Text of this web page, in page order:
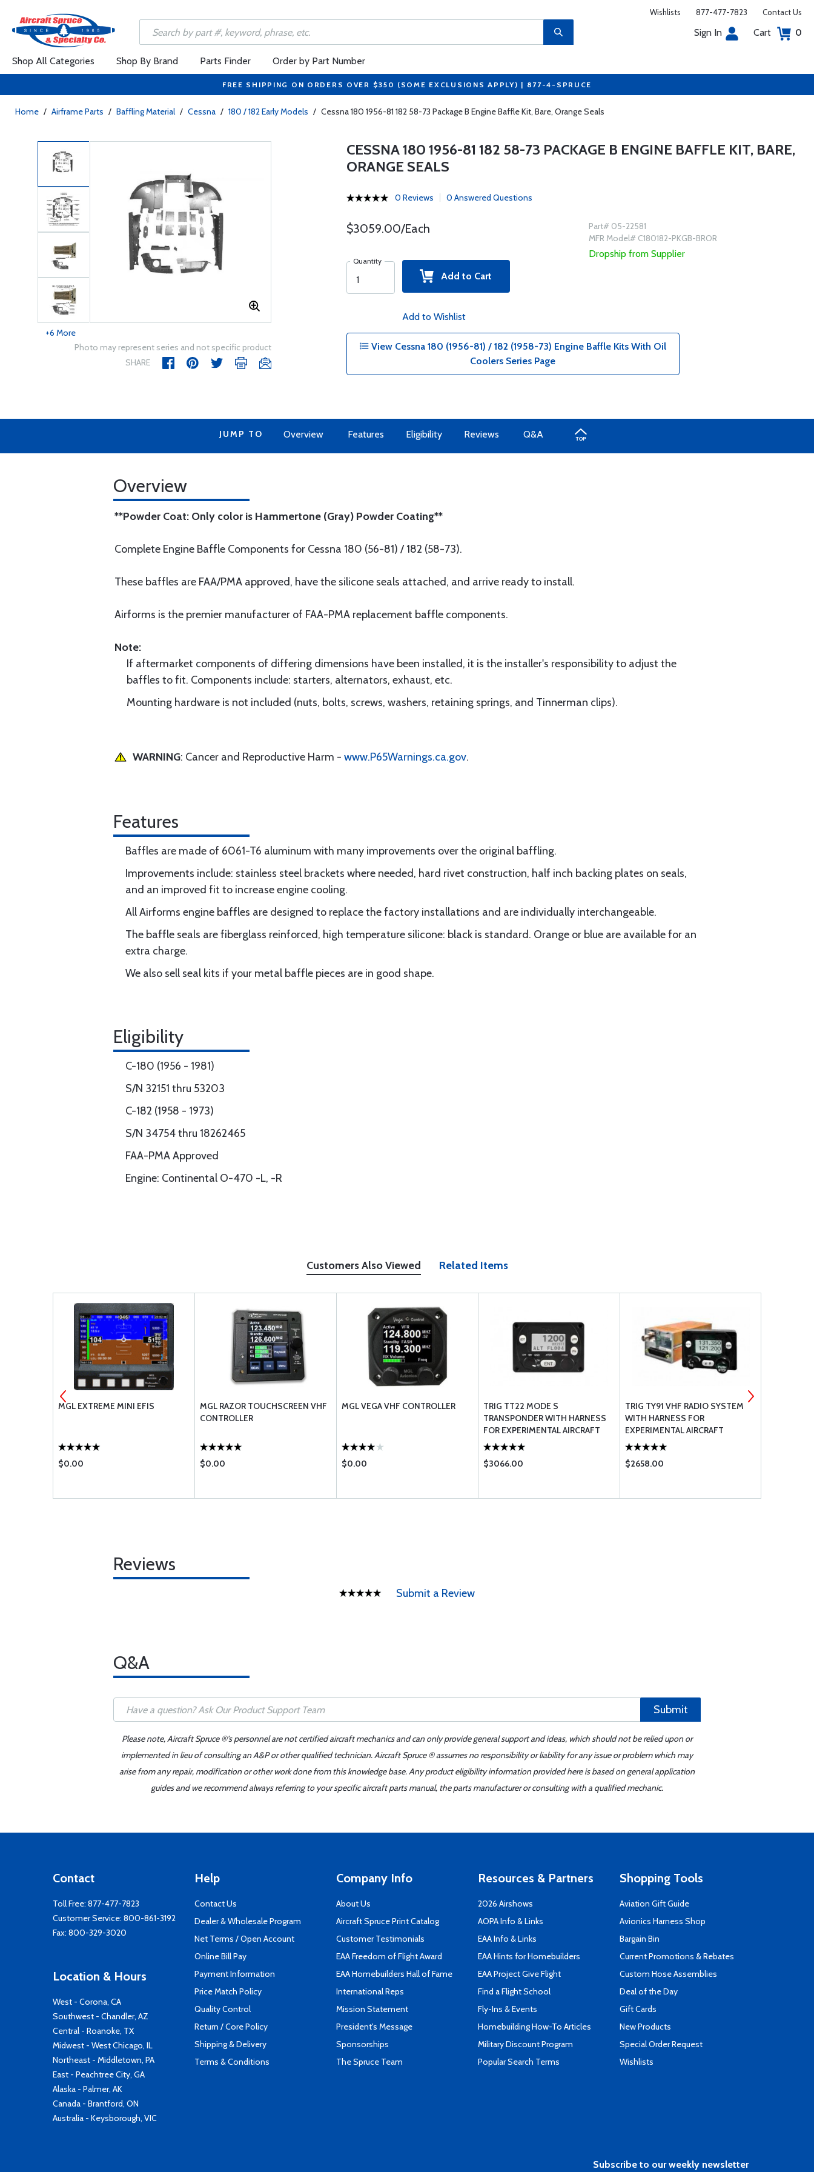
Wishlists 877-477-7823 Contact Us
Sign In Cart 0
Shop All Categories Shop By Brand Parts Finder Order by Part Number
FREE SHIPPING ON ORDERS OVER $350 (SOME EXCLUSIONS APPLY) | 877-4-SPRUCE
Home / Airframe Parts / Baffling Material / Cessna / 180 / 182 Early Models / Cessna 180 1956-81 182 58-73 Package B Engine Baffle Kit, Bare, Orange Seals
+6 More
Photo may represent series and not specific product
SHARE
CESSNA 180 1956-81 182 58-73 PACKAGE B ENGINE BAFFLE KIT, BARE,
ORANGE SEALS
0 Reviews 0 Answered Questions
$3059.00/Each
Quantity
Add to Cart
Add to Wishlist
Part# 05-22581
MFR Model# C180182-PKGB-BROR
Dropship from Supplier
View Cessna 180 (1956-81) / 182 (1958-73) Engine Baffle Kits With Oil
Coolers Series Page
JUMP TO Overview Features Eligibility Reviews Q&A
Overview
**Powder Coat: Only color is Hammertone (Gray) Powder Coating**
Complete Engine Baffle Components for Cessna 180 (56-81) / 182 (58-73).
These baffles are FAA/PMA approved, have the silicone seals attached, and arrive ready to install.
Airforms is the premier manufacturer of FAA-PMA replacement baffle components.
Note:
If aftermarket components of differing dimensions have been installed, it is the installer's responsibility to adjust the
baffles to fit. Components include: starters, alternators, exhaust, etc.
Mounting hardware is not included (nuts, bolts, screws, washers, retaining springs, and Tinnerman clips).
WARNING: Cancer and Reproductive Harm - www.P65Warnings.ca.gov.
Features
Baffles are made of 6061-T6 aluminum with many improvements over the original baffling.
Improvements include: stainless steel brackets where needed, hard rivet construction, half inch backing plates on seals,
and an improved fit to increase engine cooling.
All Airforms engine baffles are designed to replace the factory installations and are individually interchangeable.
The baffle seals are fiberglass reinforced, high temperature silicone: black is standard. Orange or blue are available for an
extra charge.
We also sell seal kits if your metal baffle pieces are in good shape.
Eligibility
C-180 (1956 - 1981)
S/N 32151 thru 53203
C-182 (1958 - 1973)
S/N 34754 thru 18262465
FAA-PMA Approved
Engine: Continental O-470 -L, -R
Customers Also Viewed Related Items
MGL EXTREME MINI EFIS
$0.00
MGL RAZOR TOUCHSCREEN VHF
CONTROLLER
$0.00
MGL VEGA VHF CONTROLLER
$0.00
TRIG TT22 MODE S
TRANSPONDER WITH HARNESS
FOR EXPERIMENTAL AIRCRAFT
$3066.00
TRIG TY91 VHF RADIO SYSTEM
WITH HARNESS FOR
EXPERIMENTAL AIRCRAFT
$2658.00
Reviews
Submit a Review
Q&A
Submit
Please note, Aircraft Spruce ®'s personnel are not certified aircraft mechanics and can only provide general support and ideas, which should not be relied upon or
implemented in lieu of consulting an A&P or other qualified technician. Aircraft Spruce ® assumes no responsibility or liability for any issue or problem which may
arise from any repair, modification or other work done from this knowledge base. Any product eligibility information provided here is based on general application
guides and we recommend always referring to your specific aircraft parts manual, the parts manufacturer or consulting with a qualified mechanic.
Contact
Toll Free: 877-477-7823
Customer Service: 800-861-3192
Fax: 800-329-3020
Location & Hours
West - Corona, CA
Southwest - Chandler, AZ
Central - Roanoke, TX
Midwest - West Chicago, IL
Northeast - Middletown, PA
East - Peachtree City, GA
Alaska - Palmer, AK
Canada - Brantford, ON
Australia - Keysborough, VIC
Help
Contact Us
Dealer & Wholesale Program
Net Terms / Open Account
Online Bill Pay
Payment Information
Price Match Policy
Quality Control
Return / Core Policy
Shipping & Delivery
Terms & Conditions
Company Info
About Us
Aircraft Spruce Print Catalog
Customer Testimonials
EAA Freedom of Flight Award
EAA Homebuilders Hall of Fame
International Reps
Mission Statement
President's Message
Sponsorships
The Spruce Team
Resources & Partners
2026 Airshows
AOPA Info & Links
EAA Info & Links
EAA Hints for Homebuilders
EAA Project Give Flight
Find a Flight School
Fly-Ins & Events
Homebuilding How-To Articles
Military Discount Program
Popular Search Terms
Shopping Tools
Aviation Gift Guide
Avionics Harness Shop
Bargain Bin
Current Promotions & Rebates
Custom Hose Assemblies
Deal of the Day
Gift Cards
New Products
Special Order Request
Wishlists
Subscribe to our weekly newsletter